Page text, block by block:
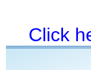
Click